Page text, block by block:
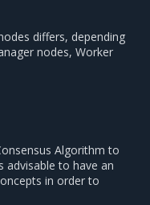
differs, depending
nodes, Worker
Algorithm to
advisable to have an
in order to